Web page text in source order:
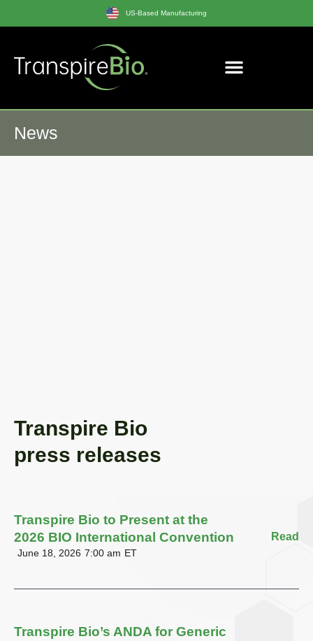
US-Based Manufacturing
News
Transpire Bio
press releases
Read
Transpire Bio to Present at the
2026 BIO International Convention
June 18, 2026 7:00 am ET
Transpire Bio’s ANDA for Generic